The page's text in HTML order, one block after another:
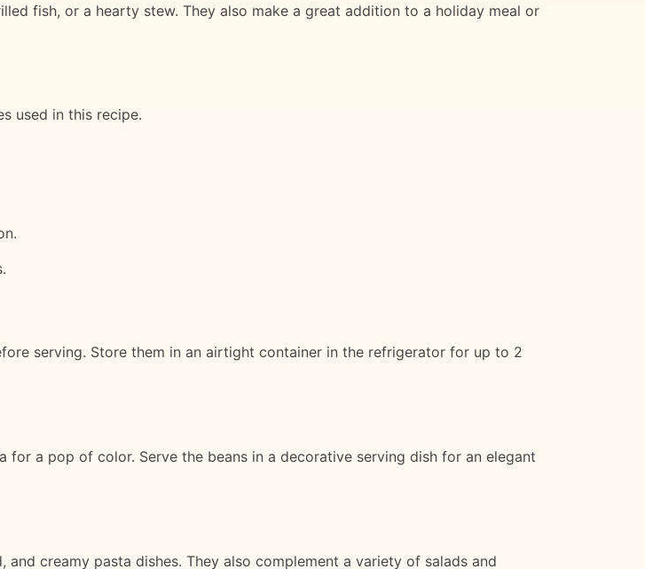
fish, or a hearty stew. They also make a great addition to a holiday meal or
used in this recipe.
serving. Store them in an airtight container in the refrigerator for up to 2
a pop of color. Serve the beans in a decorative serving dish for an elegant
creamy pasta dishes. They also complement a variety of salads and